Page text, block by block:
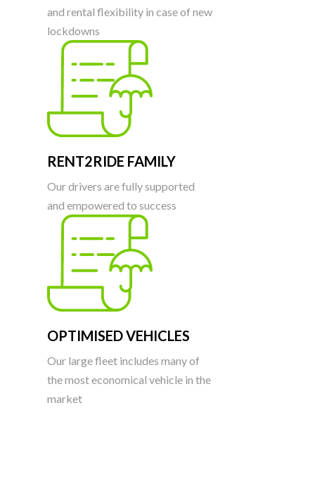
and rental flexibility in case of new
lockdowns
RENT2RIDE FAMILY
Our drivers are fully supported
and empowered to success
OPTIMISED VEHICLES
Our large fleet includes many of
the most economical vehicle in the
market